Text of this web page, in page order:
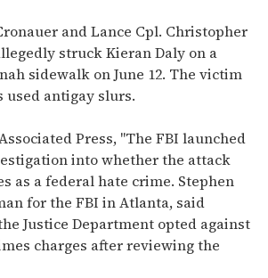
and Lance Cpl. Christopher
struck Kieran Daly on a
sidewalk on June 12. The victim
used antigay slurs.
Press, "The FBI launched
into whether the attack
as a federal hate crime. Stephen
for the FBI in Atlanta, said
Justice Department opted against
charges after reviewing the